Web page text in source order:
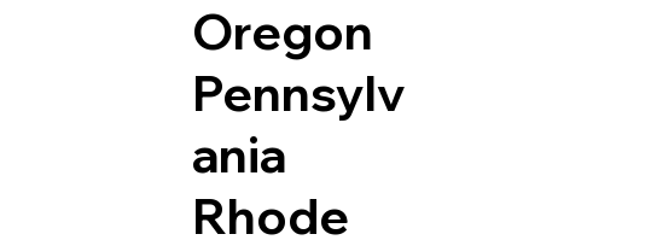
Oregon
Pennsylv
ania
Rhode